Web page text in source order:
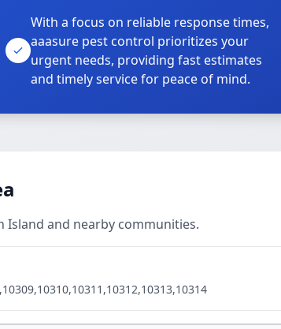
With a focus on reliable response times,
aaasure pest control prioritizes your
urgent needs, providing fast estimates
and timely service for peace of mind.
Island and nearby communities.